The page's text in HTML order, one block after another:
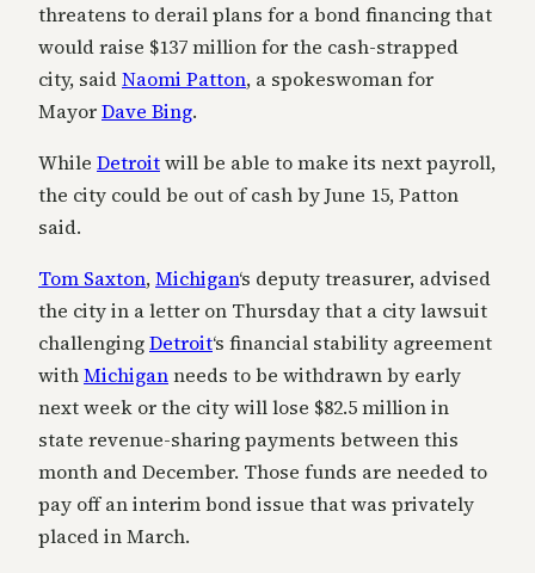
threatens to derail plans for a bond financing that
would raise $137 million for the cash-strapped
city, saidNaomi Patton, a spokeswoman for
MayorDave Bing.
While Detroitwill be able to make its next payroll,
the city could be out of cash by June 15, Patton
said.
Tom Saxton,Michigan‘s deputy treasurer, advised
the city in a letter on Thursday that a city lawsuit
challengingDetroit‘s financial stability agreement
withMichiganneeds to be withdrawn by early
next week or the city will lose $82.5 million in
state revenue-sharing payments between this
month and December. Those funds are needed to
pay off an interim bond issue that was privately
placed in March.